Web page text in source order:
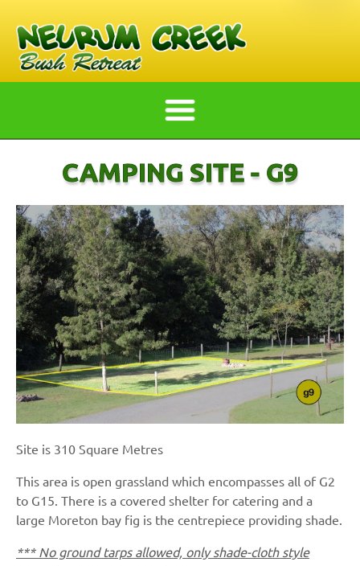
CAMPING SITE - G9
Site is 310 Square Metres
This area is open grassland which encompasses all of G2
to G15. There is a covered shelter for catering and a
large Moreton bay fig is the centrepiece providing shade.
*** No ground tarps allowed, only shade-cloth style